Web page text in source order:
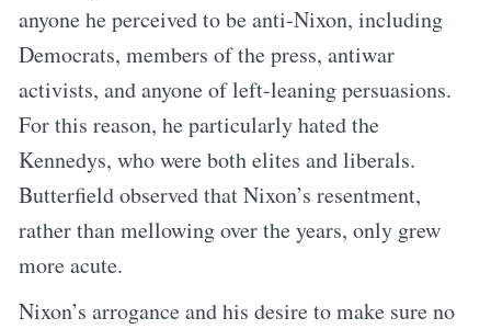
anyone he perceived to be anti-Nixon, including
Democrats, members of the press, antiwar
activists, and anyone of left-leaning persuasions.
For this reason, he particularly hated the
Kennedys, who were both elites and liberals.
Butterfield observed that Nixon’s resentment,
rather than mellowing over the years, only grew
more acute.
Nixon’s arrogance and his desire to make sure no